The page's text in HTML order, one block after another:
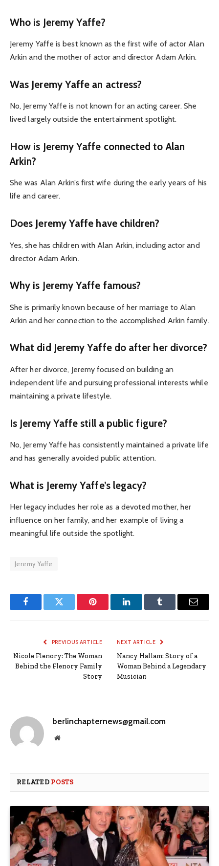
Who is Jeremy Yaffe?
Jeremy Yaffe is best known as the first wife of actor Alan
Arkin and the mother of actor and director Adam Arkin.
Was Jeremy Yaffe an actress?
No, Jeremy Yaffe is not known for an acting career. She
lived largely outside the entertainment spotlight.
How is Jeremy Yaffe connected to Alan
Arkin?
She was Alan Arkin’s first wife during the early years of his
life and career.
Does Jeremy Yaffe have children?
Yes, she has children with Alan Arkin, including actor and
director Adam Arkin.
Why is Jeremy Yaffe famous?
She is primarily known because of her marriage to Alan
Arkin and her connection to the accomplished Arkin family.
What did Jeremy Yaffe do after her divorce?
After her divorce, Jeremy focused on building an
independent life and pursuing professional interests while
maintaining a private lifestyle.
Is Jeremy Yaffe still a public figure?
No, Jeremy Yaffe has consistently maintained a private life
and has generally avoided public attention.
What is Jeremy Yaffe’s legacy?
Her legacy includes her role as a devoted mother, her
influence on her family, and her example of living a
meaningful life outside the spotlight.
Jeremy Yaffe
FacebookTwitter Pinterest LinkedInTumblr Email
PREVIOUS ARTICLE
Nicole Flenory: The Woman
Behind the Flenory Family
Story
NEXT ARTICLE
Nancy Hallam: Story of a
Woman Behind a Legendary
Musician
berlinchapternews@gmail.com
Website
RELATED POSTS